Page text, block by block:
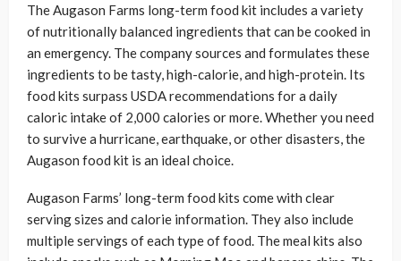
The Augason Farms long-term food kit includes a variety
of nutritionally balanced ingredients that can be cooked in
an emergency. The company sources and formulates these
ingredients to be tasty, high-calorie, and high-protein. Its
food kits surpass USDA recommendations for a daily
caloric intake of 2,000 calories or more. Whether you need
to survive a hurricane, earthquake, or other disasters, the
Augason food kit is an ideal choice.
Augason Farms’ long-term food kits come with clear
serving sizes and calorie information. They also include
multiple servings of each type of food. The meal kits also